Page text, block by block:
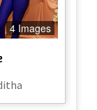
4 Images